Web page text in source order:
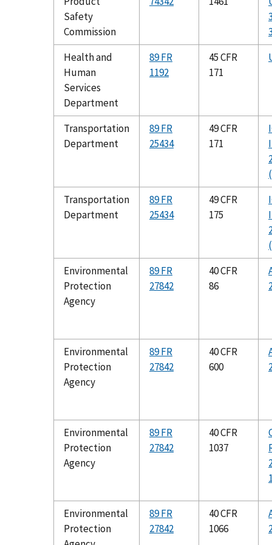
Safety
Commission
Health and
Human
Services
Department
89 FR
1192
45 CFR
171
Transportation
Department
89 FR
25434
49 CFR
171
Transportation
Department
89 FR
25434
49 CFR
175
Environmental
Protection
Agency
89 FR
27842
40 CFR
86
Environmental
Protection
Agency
89 FR
27842
40 CFR
600
Environmental
Protection
Agency
89 FR
27842
40 CFR
1037
Environmental
Protection
89 FR
27842
40 CFR
1066